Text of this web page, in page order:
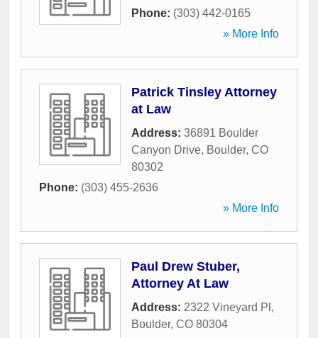
Phone: (303) 442-0165
» More Info
Patrick Tinsley Attorney
at Law
Address: 36891 Boulder
Canyon Drive, Boulder, CO
80302
Phone: (303) 455-2636
» More Info
Paul Drew Stuber,
Attorney At Law
Address: 2322 Vineyard Pl ,
Boulder, CO 80304